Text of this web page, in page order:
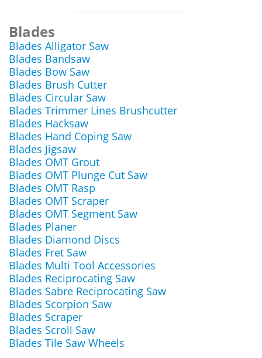
Blades
Blades Alligator Saw
Blades Bandsaw
Blades Bow Saw
Blades Brush Cutter
Blades Circular Saw
Blades Trimmer Lines Brushcutter
Blades Hacksaw
Blades Hand Coping Saw
Blades Jigsaw
Blades OMT Grout
Blades OMT Plunge Cut Saw
Blades OMT Rasp
Blades OMT Scraper
Blades OMT Segment Saw
Blades Planer
Blades Diamond Discs
Blades Fret Saw
Blades Multi Tool Accessories
Blades Reciprocating Saw
Blades Sabre Reciprocating Saw
Blades Scorpion Saw
Blades Scraper
Blades Scroll Saw
Blades Tile Saw Wheels